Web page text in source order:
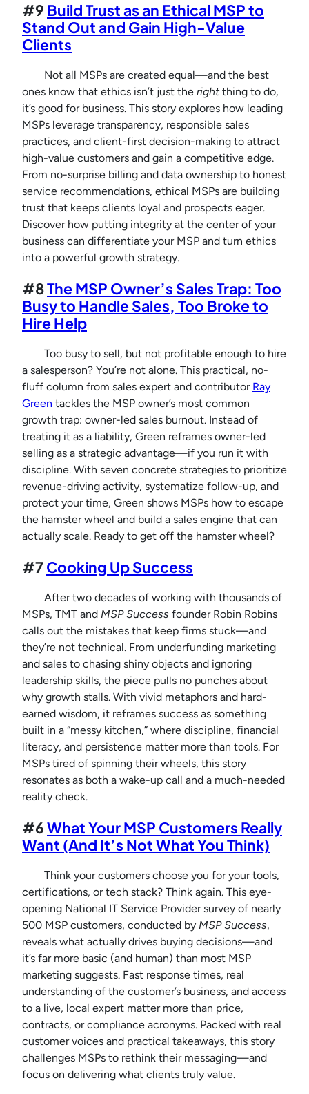
#9 Build Trust as an Ethical MSP to
Stand Out and Gain High-Value
Clients
Not all MSPs are created equal—and the best
ones know that ethics isn’t just the right thing to do,
it’s good for business. This story explores how leading
MSPs leverage transparency, responsible sales
practices, and client-first decision-making to attract
high-value customers and gain a competitive edge.
From no-surprise billing and data ownership to honest
service recommendations, ethical MSPs are building
trust that keeps clients loyal and prospects eager.
Discover how putting integrity at the center of your
business can differentiate your MSP and turn ethics
into a powerful growth strategy.
#8The MSP Owner’s Sales Trap: Too
Busy to Handle Sales, Too Broke to
Hire Help
Too busy to sell, but not profitable enough to hire
a salesperson? You’re not alone. This practical, no-
fluff column from sales expert and contributor Ray
Green tackles the MSP owner’s most common
growth trap: owner-led sales burnout. Instead of
treating it as a liability, Green reframes owner-led
selling as a strategic advantage—if you run it with
discipline. With seven concrete strategies to prioritize
revenue-driving activity, systematize follow-up, and
protect your time, Green shows MSPs how to escape
the hamster wheel and build a sales engine that can
actually scale. Ready to get off the hamster wheel?
#7Cooking Up Success
After two decades of working with thousands of
MSPs, TMT and MSP Success founder Robin Robins
calls out the mistakes that keep firms stuck—and
they’re not technical. From underfunding marketing
and sales to chasing shiny objects and ignoring
leadership skills, the piece pulls no punches about
why growth stalls. With vivid metaphors and hard-
earned wisdom, it reframes success as something
built in a “messy kitchen,” where discipline, financial
literacy, and persistence matter more than tools. For
MSPs tired of spinning their wheels, this story
resonates as both a wake-up call and a much-needed
reality check.
#6What Your MSP Customers Really
Want (And It’s Not What You Think)
Think your customers choose you for your tools,
certifications, or tech stack? Think again. This eye-
opening National IT Service Provider survey of nearly
500 MSP customers, conducted by MSP Success,
reveals what actually drives buying decisions—and
it’s far more basic (and human) than most MSP
marketing suggests. Fast response times, real
understanding of the customer’s business, and access
to a live, local expert matter more than price,
contracts, or compliance acronyms. Packed with real
customer voices and practical takeaways, this story
challenges MSPs to rethink their messaging—and
focus on delivering what clients truly value.